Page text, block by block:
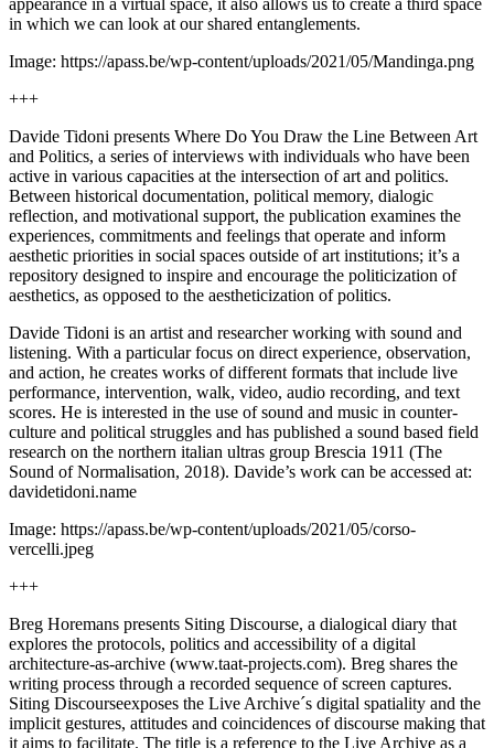
in which we can look at our shared entanglements.
Image: https://apass.be/wp-content/uploads/2021/05/Mandinga.png
+++
Davide Tidoni presents Where Do You Draw the Line Between Art
and Politics, a series of interviews with individuals who have been
active in various capacities at the intersection of art and politics.
Between historical documentation, political memory, dialogic
reflection, and motivational support, the publication examines the
experiences, commitments and feelings that operate and inform
aesthetic priorities in social spaces outside of art institutions; it’s a
repository designed to inspire and encourage the politicization of
aesthetics, as opposed to the aestheticization of politics.
Davide Tidoni is an artist and researcher working with sound and
listening. With a particular focus on direct experience, observation,
and action, he creates works of different formats that include live
performance, intervention, walk, video, audio recording, and text
scores. He is interested in the use of sound and music in counter-
culture and political struggles and has published a sound based field
research on the northern italian ultras group Brescia 1911 (The
Sound of Normalisation, 2018). Davide’s work can be accessed at:
davidetidoni.name
Image: https://apass.be/wp-content/uploads/2021/05/corso-
vercelli.jpeg
+++
Breg Horemans presents Siting Discourse, a dialogical diary that
explores the protocols, politics and accessibility of a digital
architecture-as-archive (www.taat-projects.com). Breg shares the
writing process through a recorded sequence of screen captures.
Siting Discourseexposes the Live Archive´s digital spatiality and the
implicit gestures, attitudes and coincidences of discourse making that
it aims to facilitate. The title is a reference to the Live Archive as a